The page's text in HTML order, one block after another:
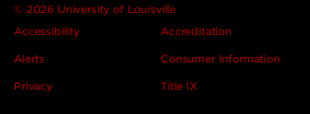
© 2026 University of Louisville
Accessibility
Accreditation
Alerts Consumer Information
Privacy Title IX